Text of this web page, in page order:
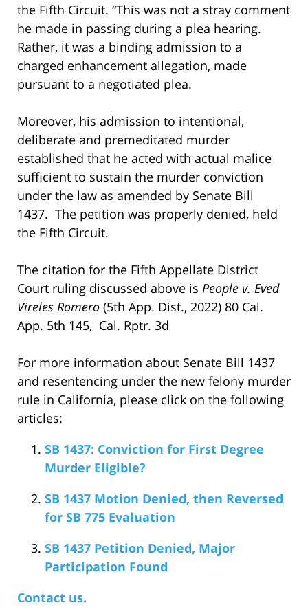
the Fifth Circuit. “This was not a stray comment
he made in passing during a plea hearing.
Rather, it was a binding admission to a
charged enhancement allegation, made
pursuant to a negotiated plea.
Moreover, his admission to intentional,
deliberate and premeditated murder
established that he acted with actual malice
sufficient to sustain the murder conviction
under the law as amended by Senate Bill
1437. The petition was properly denied, held
the Fifth Circuit.
The citation for the Fifth Appellate District
Court ruling discussed above is People v. Eved
Vireles Romero (5th App. Dist., 2022) 80 Cal.
App. 5th 145, Cal. Rptr. 3d
For more information about Senate Bill 1437
and resentencing under the new felony murder
rule in California, please click on the following
articles:
SB 1437: Conviction for First Degree
Murder Eligible?
SB 1437 Motion Denied, then Reversed
for SB 775 Evaluation
SB 1437 Petition Denied, Major
Participation Found
Contact us.